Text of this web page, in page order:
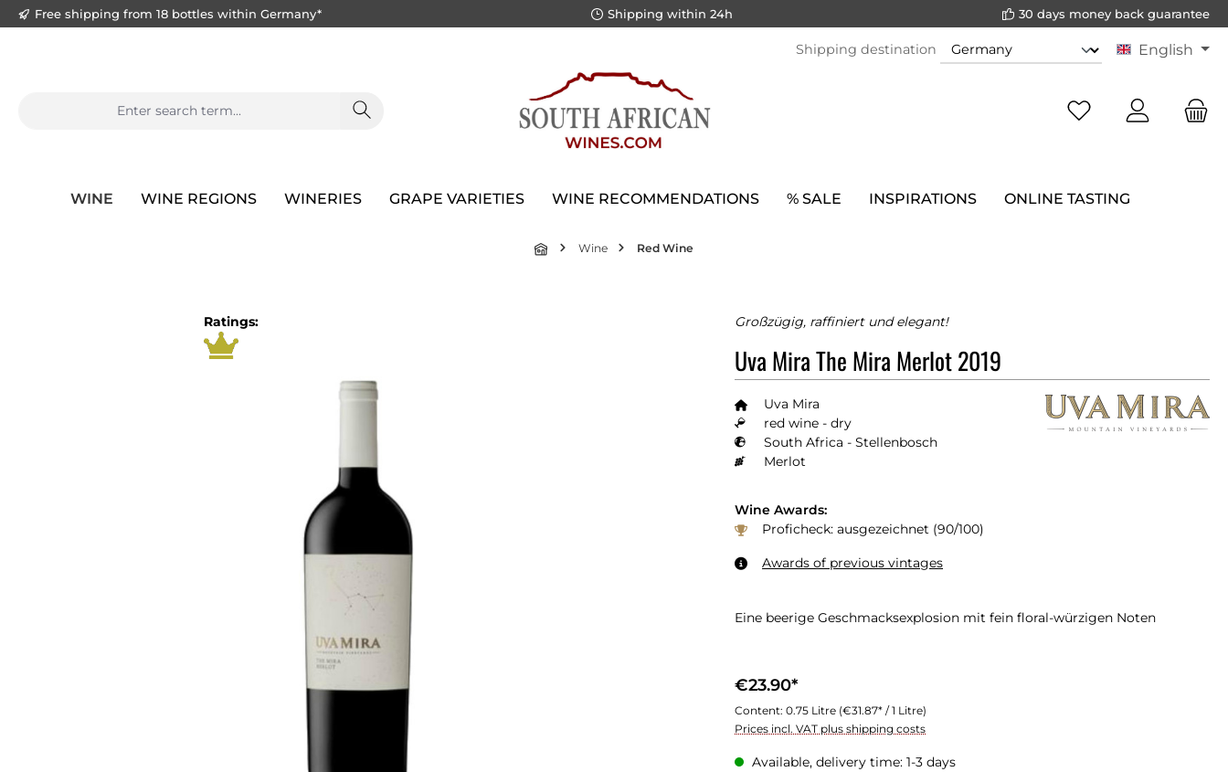
Skip to main navigation
Free shipping from 18 bottles within Germany* Shipping within 24h 30 days money back guarantee
Shipping destination English
WINE WINE REGIONS WINERIES GRAPE VARIETIES WINE RECOMMENDATIONS % SALE INSPIRATIONS ONLINE TASTING
Wine Red Wine
Ratings: Großzügig, raffiniert und elegant!
Uva Mira The Mira Merlot 2019
Uva Mira
red wine - dry
South Africa - Stellenbosch
Merlot
Wine Awards:
Proficheck: ausgezeichnet (90/100)
Awards of previous vintages
Eine beerige Geschmacksexplosion mit fein floral-würzigen Noten
€23.90*
Content: 0.75 Litre (€31.87* / 1 Litre)
Prices incl. VAT plus shipping costs
Available, delivery time: 1-3 days